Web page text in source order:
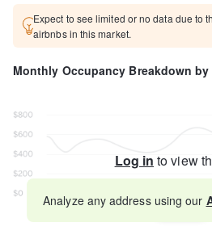
Expect to see limited or no data due to
airbnbs in this market.
Monthly Occupancy Breakdown
Log in to view
Map
Analyze any address using our